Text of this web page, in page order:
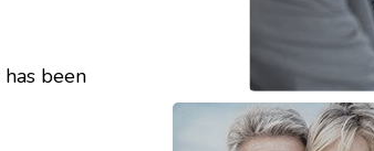
been